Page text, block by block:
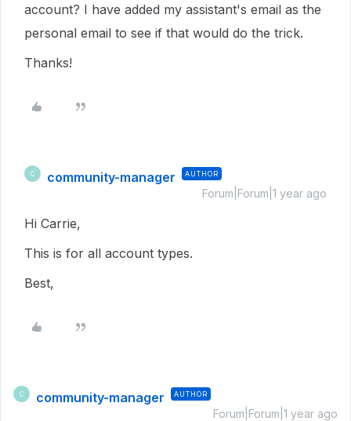
account? I have added my assistant's email as the
personal email to see if that would do the trick.
Thanks!
C community-manager AUTHOR
Forum|Forum|1 year ago
Hi Carrie,
This is for all account types.
Best,
C community-manager AUTHOR
Forum|Forum|1 year ago